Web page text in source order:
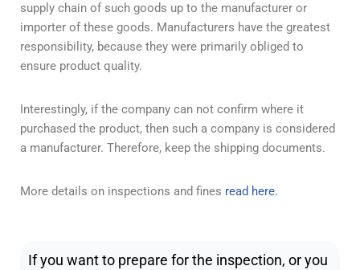
supply chain of such goods up to the manufacturer or
importer of these goods. Manufacturers have the greatest
responsibility, because they were primarily obliged to
ensure product quality.
Interestingly, if the company can not confirm where it
purchased the product, then such a company is considered
a manufacturer. Therefore, keep the shipping documents.
More details on inspections and fines read here.
If you want to prepare for the inspection, or you